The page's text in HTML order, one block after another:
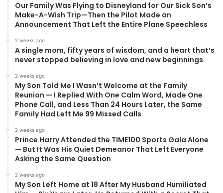
Our Family Was Flying to Disneyland for Our Sick Son’s
Make-A-Wish Trip—Then the Pilot Made an
Announcement That Left the Entire Plane Speechless
2 weeks ago
A single mom, fifty years of wisdom, and a heart that’s
never stopped believing in love and new beginnings.
2 weeks ago
My Son Told Me I Wasn’t Welcome at the Family
Reunion — I Replied With One Calm Word, Made One
Phone Call, and Less Than 24 Hours Later, the Same
Family Had Left Me 99 Missed Calls
2 weeks ago
Prince Harry Attended the TIME100 Sports Gala Alone
— But It Was His Quiet Demeanor That Left Everyone
Asking the Same Question
2 weeks ago
My Son Left Home at 18 After My Husband Humiliated